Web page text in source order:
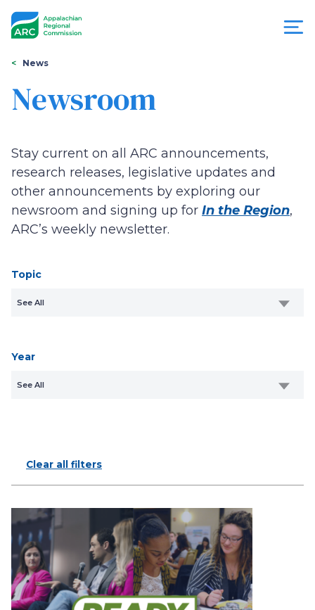
Appalachian
Regional
Commission
You
are
here
News
Newsroom
Stay current on all ARC announcements,
research releases, legislative updates and
other announcements by exploring our
newsroom and signing up for In the Region,
ARC’s weekly newsletter.
Topic
See All
Year
See All
Clear all filters